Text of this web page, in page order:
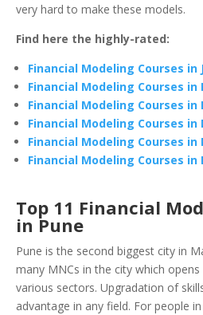
very hard to make these models.
Find here the highly-rated:
Financial Modeling Courses in
Financial Modeling Courses in
Financial Modeling Courses in
Financial Modeling Courses in
Financial Modeling Courses in
Financial Modeling Courses in
Top 11 Financial
in Pune
Pune is the second biggest city in
many MNCs in the city which
various sectors. Upgradation of
advantage in any field. For people